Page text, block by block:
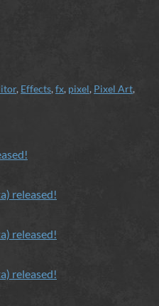
, Effects,fx, pixel, Pixel Art,
released!
released!
released!